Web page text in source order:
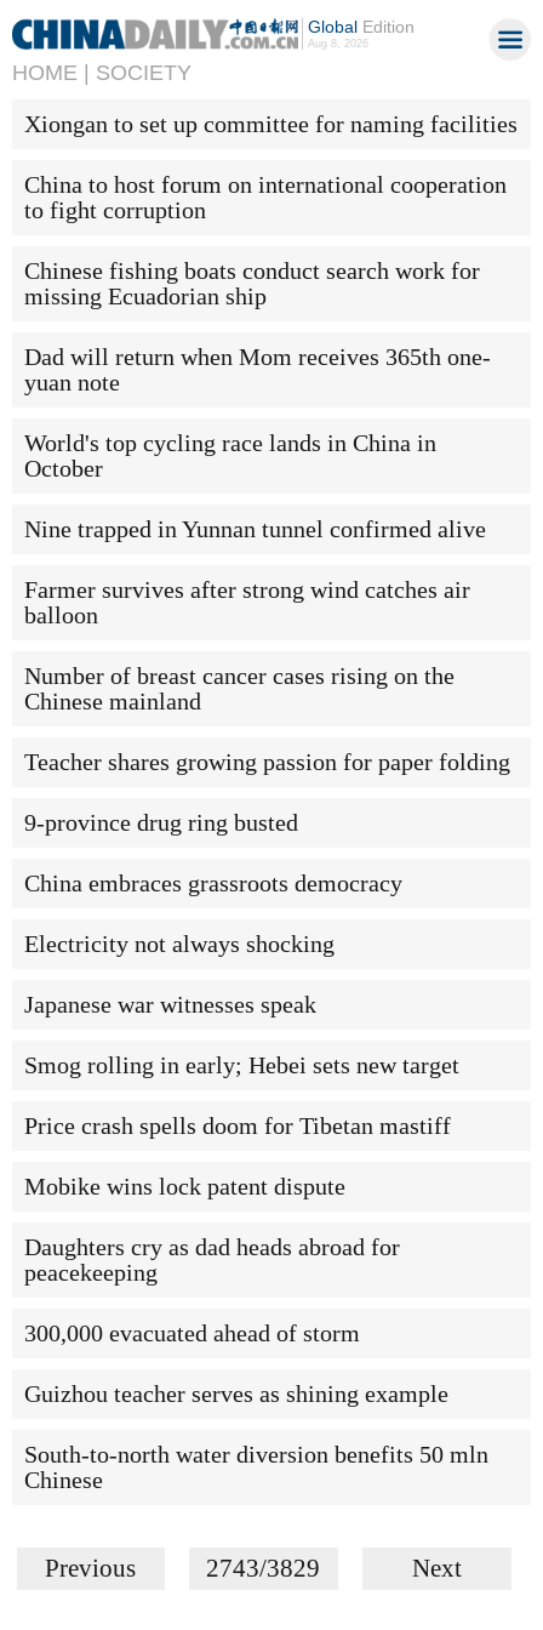
GlobalEdition
Aug 8, 2026
HOME | SOCIETY
Xiongan to set up committee for naming facilities
China to host forum on international cooperation
to fight corruption
Chinese fishing boats conduct search work for
missing Ecuadorian ship
Dad will return when Mom receives 365th one-
yuan note
World's top cycling race lands in China in
October
Nine trapped in Yunnan tunnel confirmed alive
Farmer survives after strong wind catches air
balloon
Number of breast cancer cases rising on the
Chinese mainland
Teacher shares growing passion for paper folding
9-province drug ring busted
China embraces grassroots democracy
Electricity not always shocking
Japanese war witnesses speak
Smog rolling in early; Hebei sets new target
Price crash spells doom for Tibetan mastiff
Mobike wins lock patent dispute
Daughters cry as dad heads abroad for
peacekeeping
300,000 evacuated ahead of storm
Guizhou teacher serves as shining example
South-to-north water diversion benefits 50 mln
Chinese
Previous 2743/3829 Next